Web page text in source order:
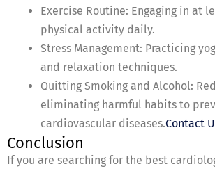
Exercise Routine: Engaging in at
physical activity daily.
Stress Management: Practicing
and relaxation techniques.
Quitting Smoking and Alcohol:
eliminating harmful habits to
cardiovascular diseases.Contact
Conclusion
If you are searching for the best